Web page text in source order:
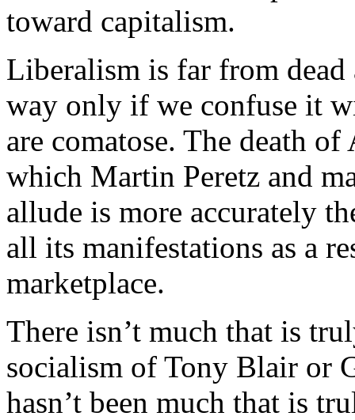
toward capitalism.
Liberalism is far from dead
way only if we confuse it
are comatose. The death
which Martin Peretz and
allude is more accurately
all its manifestations as a
marketplace.
There isn’t much that is
socialism of Tony Blair or
hasn’t been much that is